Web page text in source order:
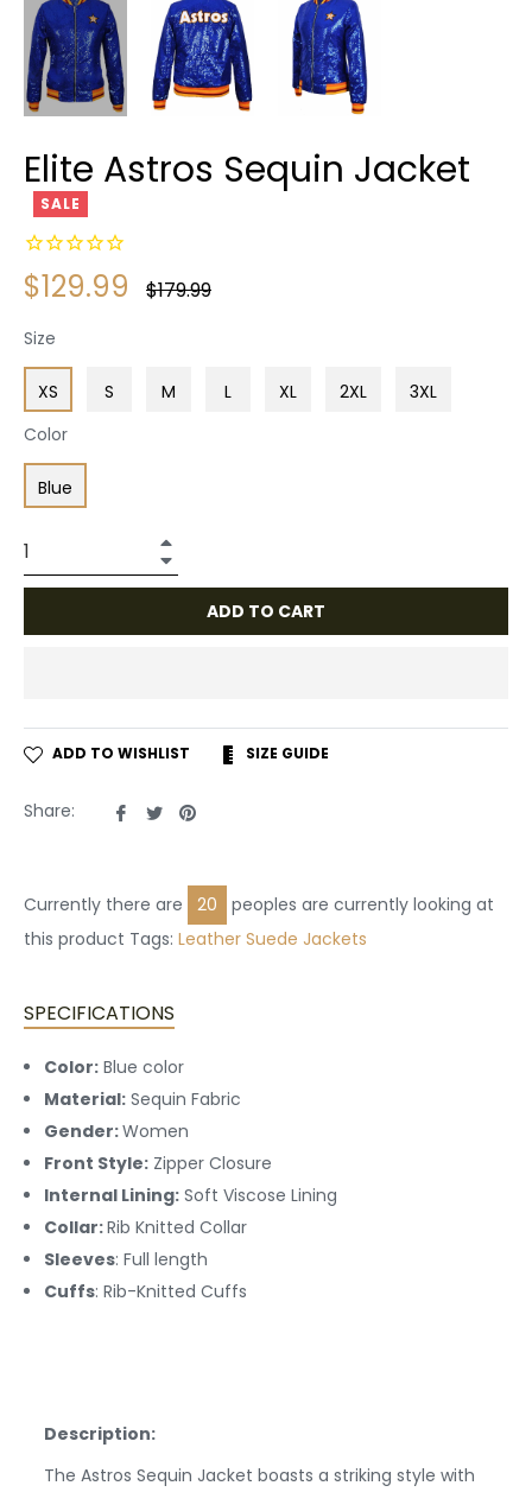
Elite Astros Sequin Jacket
SALE
$129.99
Regular
$179.99
Size
XS S M L XL 2XL
3XL
Color
Blue
ADD TO CART
ADD TO WISHLIST SIZE GUIDE
Share:
ShareTweet
Pin
Currently there are
20
peoples are currently looking at
this product Tags: Leather Suede Jackets
SPECIFICATIONS
Color: Blue color
Material: Sequin Fabric
Gender:Women
Front Style: Zipper Closure
Internal Lining: Soft Viscose Lining
Collar:Rib Knitted Collar
Sleeves: Full length
Cuffs: Rib-Knitted Cuffs
Description:
The Astros Sequin Jacket boasts a striking style with